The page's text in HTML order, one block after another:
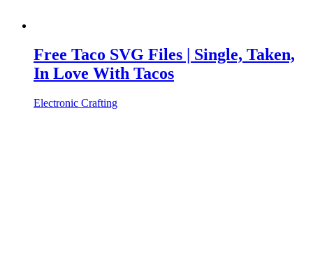
Free Taco SVG Files | Single, Taken,
In Love With Tacos
Electronic Crafting